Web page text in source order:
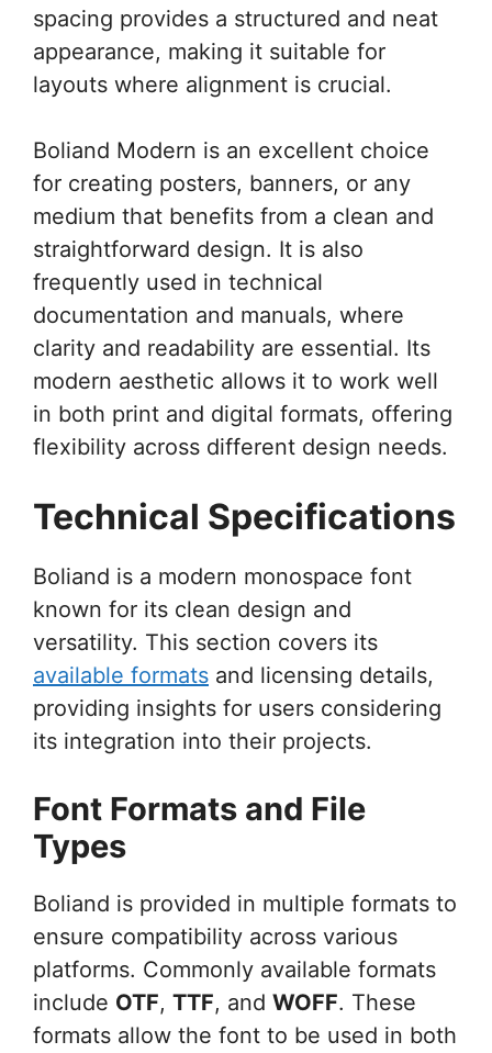
spacing provides a structured and neat
appearance, making it suitable for
layouts where alignment is crucial.
Boliand Modern is an excellent choice
for creating posters, banners, or any
medium that benefits from a clean and
straightforward design. It is also
frequently used in technical
documentation and manuals, where
clarity and readability are essential. Its
modern aesthetic allows it to work well
in both print and digital formats, offering
flexibility across different design needs.
Technical Specifications
Boliand is a modern monospace font
known for its clean design and
versatility. This section covers its
available formats and licensing details,
providing insights for users considering
its integration into their projects.
Font Formats and File
Types
Boliand is provided in multiple formats to
ensure compatibility across various
platforms. Commonly available formats
include OTF, TTF, and WOFF. These
formats allow the font to be used in both